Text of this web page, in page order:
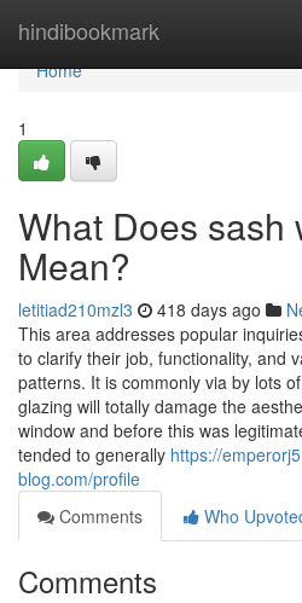
hindibookmark
Home
Home
1
What Does sash
Mean?
letitiad210mzl3 418 days ago
This area addresses popular
to clarify their job, functionality, and
patterns. It is commonly via by lots
glazing will totally damage the
window and before this was
tended to generally https://
blog.com/profile
Comments
Who
Comments